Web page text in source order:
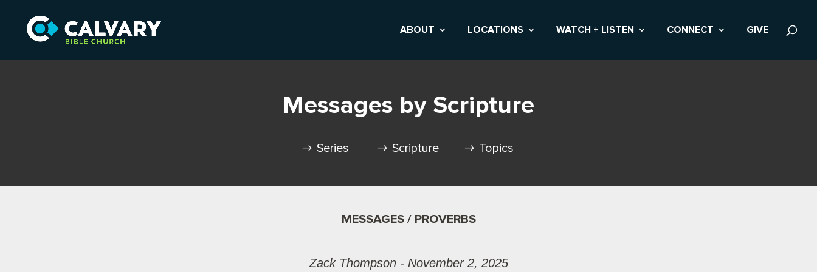
ABOUT LOCATIONS WATCH + LISTEN CONNECT GIVE
Messages by Scripture
Series Scripture Topics
MESSAGES / PROVERBS
Zack Thompson - November 2, 2025